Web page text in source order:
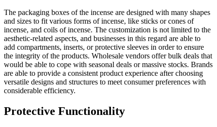
The packaging boxes of the incense are designed with many shapes
and sizes to fit various forms of incense, like sticks or cones of
incense, and coils of incense. The customization is not limited to the
aesthetic-related aspects, and businesses in this regard are able to
add compartments, inserts, or protective sleeves in order to ensure
the integrity of the products. Wholesale vendors offer bulk deals that
would be able to cope with seasonal deals or massive stocks. Brands
are able to provide a consistent product experience after choosing
versatile designs and structures to meet consumer preferences with
considerable efficiency.
Protective Functionality